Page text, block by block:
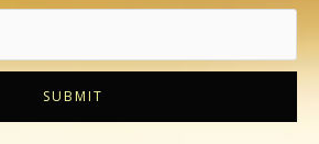
SUBMIT